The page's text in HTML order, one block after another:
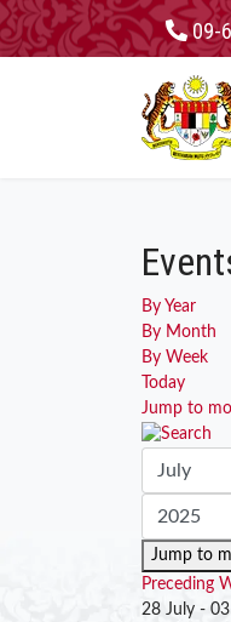
09-
By Year
By Month
By Week
Today
Jump to
Jump to
Preceding
28 July -